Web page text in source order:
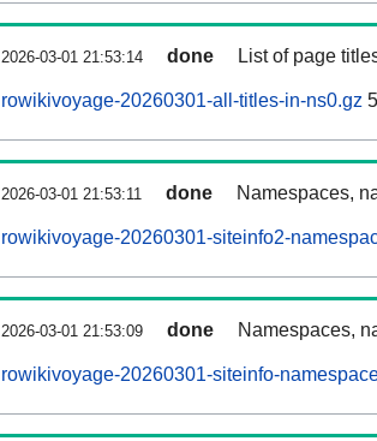
2026-03-01 21:53:14 done List of page
rowikivoyage-20260301-all-titles-in-ns0.gz
2026-03-01 21:53:11 done Namespaces,
rowikivoyage-20260301-siteinfo2-
2026-03-01 21:53:09 done Namespaces,
rowikivoyage-20260301-siteinfo-